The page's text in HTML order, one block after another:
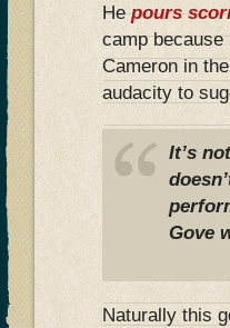
Hepours
camp because
Cameron in
audacity to
It’s
Gove
Naturally this